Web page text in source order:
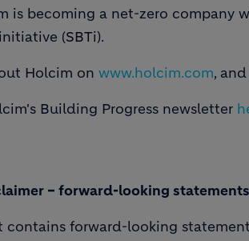
is becoming a net-zero company
(SBTi).
Holcim on www.holcim.com,
Building Progress newsletter
– forward-looking
contains forward-looking